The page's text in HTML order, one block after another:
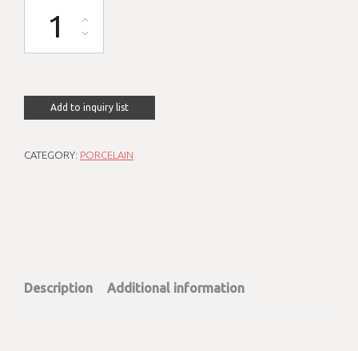
Add to inquiry list
CATEGORY: PORCELAIN
Description Additional information